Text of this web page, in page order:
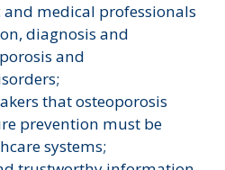
medical professionals
diagnosis and
and
that osteoporosis
prevention must be
systems;